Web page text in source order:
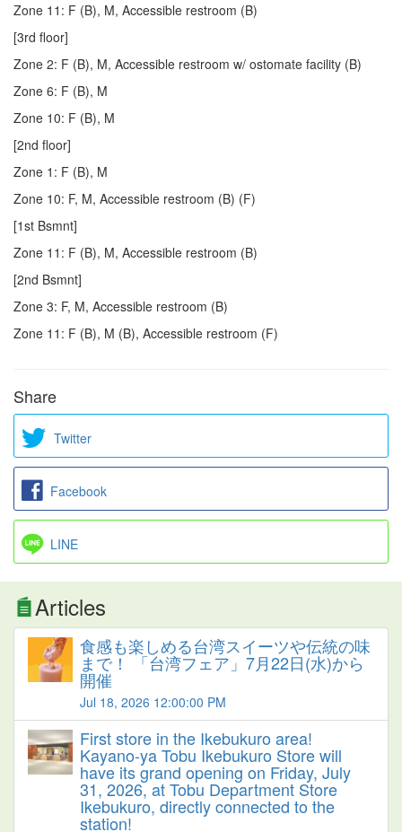
Zone 11: F (B), M, Accessible restroom (B)
[3rd floor]
Zone 2: F (B), M, Accessible restroom w/ ostomate facility (B)
Zone 6: F (B), M
Zone 10: F (B), M
[2nd floor]
Zone 1: F (B), M
Zone 10: F, M, Accessible restroom (B) (F)
[1st Bsmnt]
Zone 11: F (B), M, Accessible restroom (B)
[2nd Bsmnt]
Zone 3: F, M, Accessible restroom (B)
Zone 11: F (B), M (B), Accessible restroom (F)
Share
Twitter
Facebook
LINE
Articles
食感も楽しめる台湾スイーツや伝統の味
まで！ 「台湾フェア」7月22日(水)から
開催
Jul 18, 2026 12:00:00 PM
First store in the Ikebukuro area!
Kayano-ya Tobu Ikebukuro Store will
have its grand opening on Friday, July
31, 2026, at Tobu Department Store
Ikebukuro, directly connected to the
station!